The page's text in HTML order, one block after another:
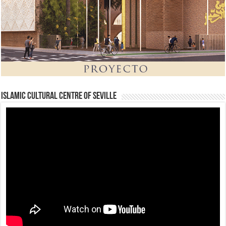
Islamic Cultural Centre of Seville